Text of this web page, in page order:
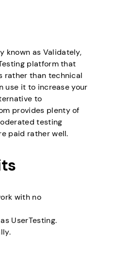
known as Validately,
platform that
rather than technical
use it to increase your
to
provides plenty of
testing
paid rather well.
with no
UserTesting.